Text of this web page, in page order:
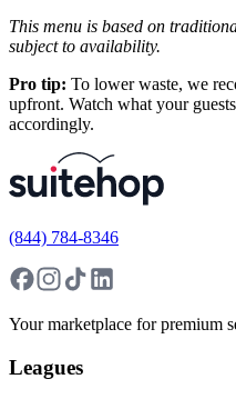
This menu is based on
subject to availability.
Pro tip: To lower waste, we
upfront. Watch what your
accordingly.
(844) 784-8346
Your marketplace for premium
Leagues